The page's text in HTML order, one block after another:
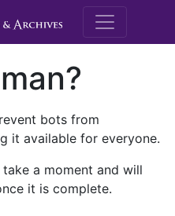
M.E.
bots from
it available for everyone.
a moment and will
it is complete.